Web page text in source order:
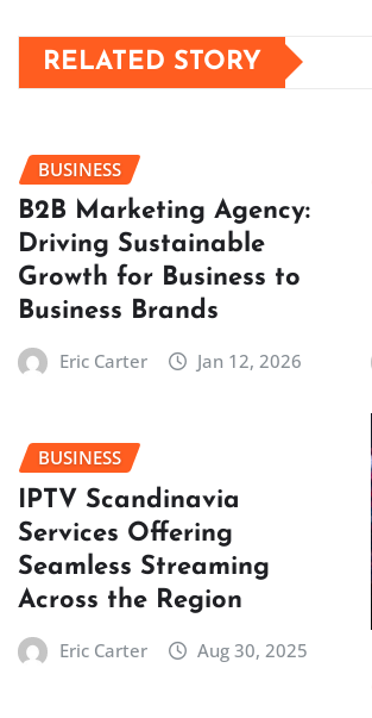
RELATED STORY
BUSINESS
B2B Marketing Agency:
Driving Sustainable
Growth for Business to
Business Brands
Eric Carter Jan 12, 2026
BUSINESS
IPTV Scandinavia
Services Offering
Seamless Streaming
Across the Region
Eric Carter
Aug 30, 2025